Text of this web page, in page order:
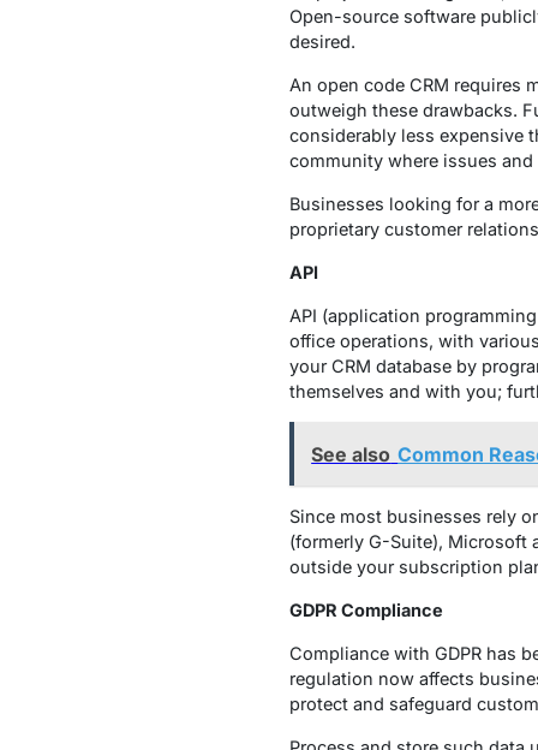
Open-source software
desired.
An open code CRM requires
outweigh these drawbacks.
considerably less expensive
community where issues
Businesses looking for a
proprietary customer
API
API (application
office operations, with
your CRM database by
themselves and with you;
See also Common
Since most businesses rely
(formerly G-Suite), Microsoft
outside your subscription
GDPR Compliance
Compliance with GDPR has
regulation now affects
protect and safeguard